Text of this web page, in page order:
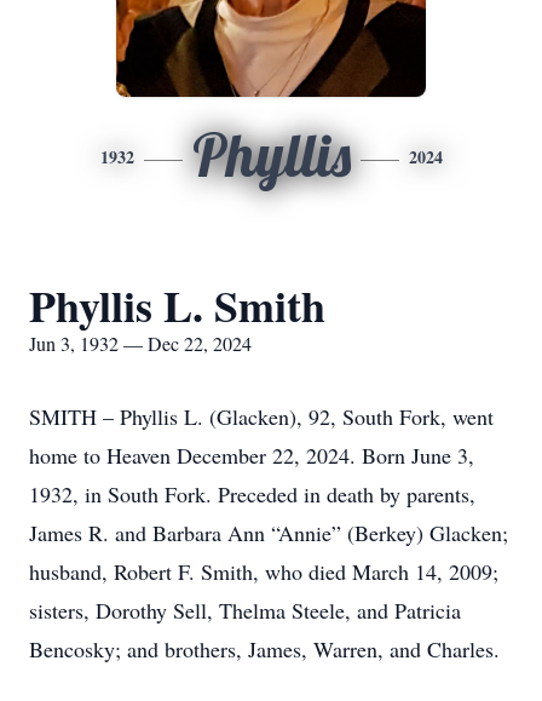
1932 Phyllis 2024
Phyllis L. Smith
Jun 3, 1932 — Dec 22, 2024
SMITH – Phyllis L. (Glacken), 92, South Fork, went
home to Heaven December 22, 2024. Born June 3,
1932, in South Fork. Preceded in death by parents,
James R. and Barbara Ann “Annie” (Berkey) Glacken;
husband, Robert F. Smith, who died March 14, 2009;
sisters, Dorothy Sell, Thelma Steele, and Patricia
Bencosky; and brothers, James, Warren, and Charles.